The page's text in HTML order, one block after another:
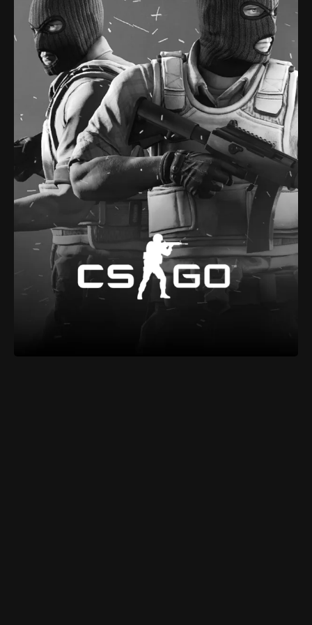
CSGO, is a player-versus-player shooter game in which up
to 6 players compete in a battle royale, a type of large-
scale last man standing deathmatch in which players
compete to be the last one standing.